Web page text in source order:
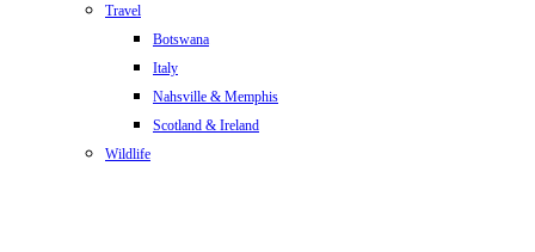
Travel
Botswana
Italy
Nahsville & Memphis
Scotland & Ireland
Wildlife